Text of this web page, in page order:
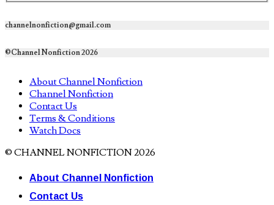
channelnonfiction@gmail.com
©Channel Nonfiction 2026
About Channel Nonfiction
Channel Nonfiction
Contact Us
Terms & Conditions
Watch Docs
© CHANNEL NONFICTION 2026
About Channel Nonfiction
Contact Us